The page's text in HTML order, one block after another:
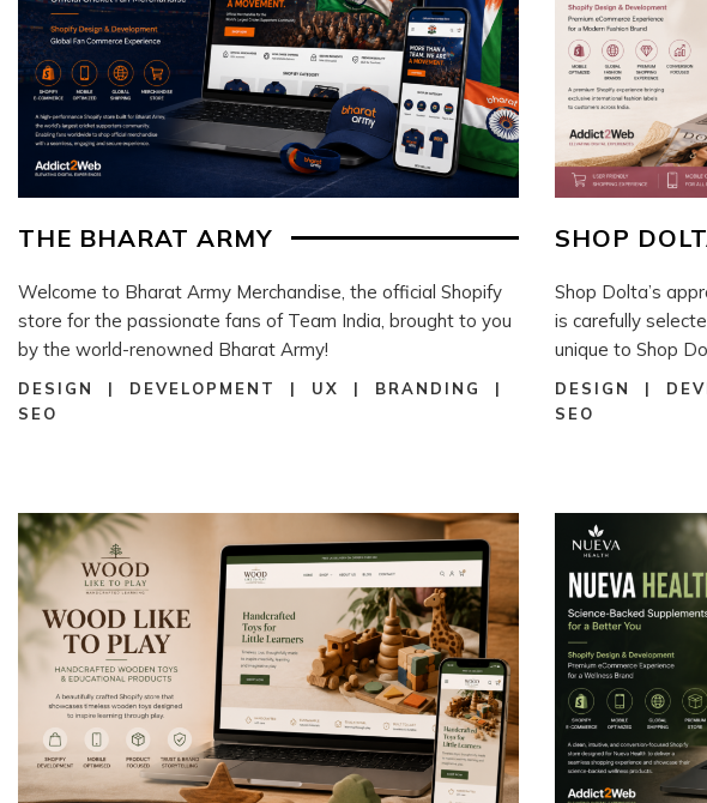
THE BHARAT ARMY
Welcome to Bharat Army Merchandise, the official Shopify
store for the passionate fans of Team India, brought to you
by the world-renowned Bharat Army!
DESIGN | DEVELOPMENT | UX | BRANDING |
SEO
SHOP
Shop Dolta’s
is carefully
unique to Shop
DESIGN |
SEO